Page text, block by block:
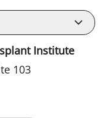
Institute
103